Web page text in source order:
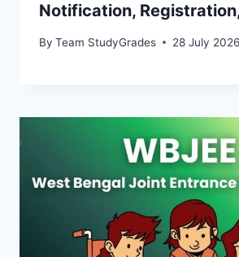
Notification,
By Team StudyGrades 28 July 2026